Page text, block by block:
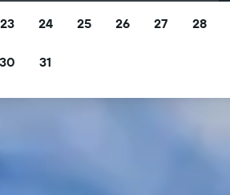
23 24 25 26 27 28
30 31